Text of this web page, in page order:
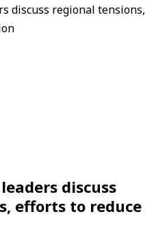
discuss
efforts to reduce